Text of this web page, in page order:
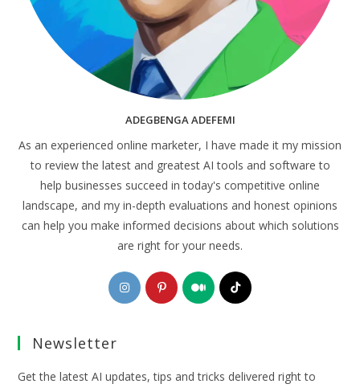
ADEGBENGA ADEFEMI
As an experienced online marketer, I have made it my mission
to review the latest and greatest AI tools and software to
help businesses succeed in today's competitive online
landscape, and my in-depth evaluations and honest opinions
can help you make informed decisions about which solutions
are right for your needs.
Opens
in
Opens
in
Opens
in
Opens
Newsletter
Get the latest AI updates, tips and tricks delivered right to